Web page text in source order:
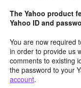
The Yahoo product
Yahoo ID and
You are now required
in order to provide us
comments to existing
the password to your
account.